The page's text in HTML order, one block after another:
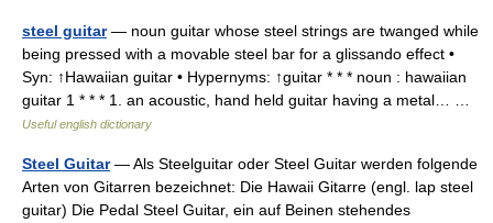
steel guitar— noun guitar whose steel strings are twanged while
being pressed with a movable steel bar for a glissando effect •
Syn: ↑Hawaiian guitar • Hypernyms: ↑guitar * * * noun : hawaiian
guitar 1 * * * 1. an acoustic, hand held guitar having a metal… …
Useful english dictionary
Steel Guitar— Als Steelguitar oder Steel Guitar werden folgende
Arten von Gitarren bezeichnet: Die Hawaii Gitarre (engl. lap steel
guitar) Die Pedal Steel Guitar, ein auf Beinen stehendes